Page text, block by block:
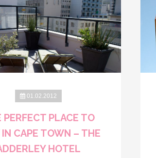
01.02.2012
PERFECT PLACE TO
IN CAPE TOWN – THE
HOTEL